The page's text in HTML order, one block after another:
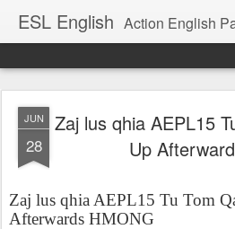
ESL English Action English Paragraphs: Total Physical Response (TPR)
JUN
28
Zaj lus qhia AEPL15
Up
Zaj lus qhia AEPL15 Tu Tom
Afterwards HMONG